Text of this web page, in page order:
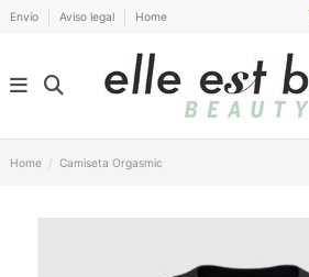
Envío Aviso legal Home
Home Camiseta Orgasmic